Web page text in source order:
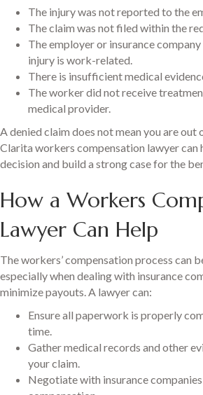
The injury was not reported to the
The claim was not filed within the
The employer or insurance
injury is work-related.
There is insufficient medical
The worker did not receive
medical provider.
A denied claim does not mean you are out
Clarita workers compensation lawyer can
decision and build a strong case for the
How a Workers
Lawyer Can Help
The workers’ compensation process can
especially when dealing with insurance
minimize payouts. A lawyer can:
Ensure all paperwork is properly
time.
Gather medical records and other
your claim.
Negotiate with insurance